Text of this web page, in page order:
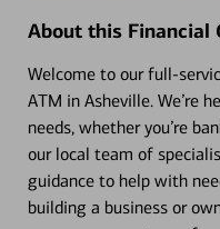
About this Financial
Welcome to our full-
ATM in Asheville. We’re
needs, whether you’re
our local team of
guidance to help with
building a business or